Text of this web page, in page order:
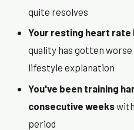
quite resolves
Your resting heart rate
quality has gotten
lifestyle explanation
You've been training
consecutive weeks
period